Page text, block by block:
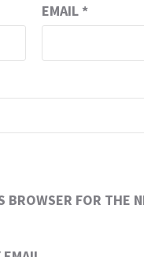
EMAIL *
FOR THE